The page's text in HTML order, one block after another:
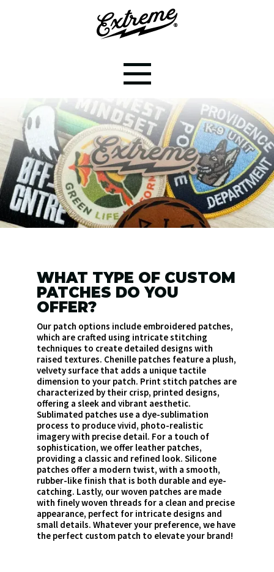
CUSTOM PATCHES
WHAT TYPE OF CUSTOM
PATCHES DO YOU
OFFER?
Our patch options include embroidered patches,
which are crafted using intricate stitching
techniques to create detailed designs with
raised textures. Chenille patches feature a plush,
velvety surface that adds a unique tactile
dimension to your patch. Print stitch patches are
characterized by their crisp, printed designs,
offering a sleek and vibrant aesthetic.
Sublimated patches use a dye-sublimation
process to produce vivid, photo-realistic
imagery with precise detail. For a touch of
sophistication, we offer leather patches,
providing a classic and refined look. Silicone
patches offer a modern twist, with a smooth,
rubber-like finish that is both durable and eye-
catching. Lastly, our woven patches are made
with finely woven threads for a clean and precise
appearance, perfect for intricate designs and
small details. Whatever your preference, we have
the perfect custom patch to elevate your brand!